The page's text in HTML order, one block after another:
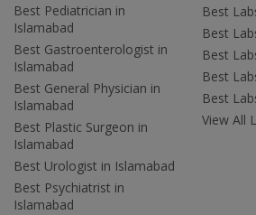
Best Pediatrician in
Islamabad
Best Gastroenterologist in
Islamabad
Best General Physician in
Islamabad
Best Plastic Surgeon in
Islamabad
Best Urologist in Islamabad
Best Psychiatrist in
Islamabad
Best
Best
Best
Best
Best
View All